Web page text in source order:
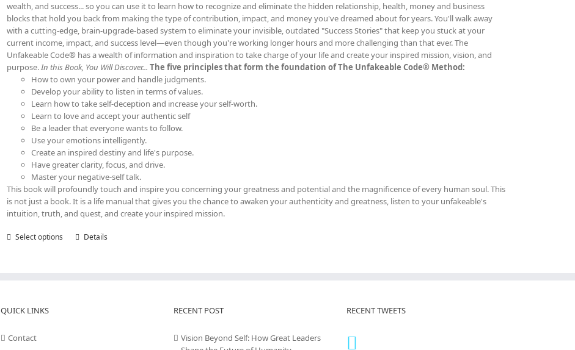
wealth, and success... so you can use it to learn how to recognize and eliminate the hidden relationship, health, money and business
blocks that hold you back from making the type of contribution, impact, and money you've dreamed about for years. You'll walk away
with a cutting-edge, brain-upgrade-based system to eliminate your invisible, outdated "Success Stories" that keep you stuck at your
current income, impact, and success level—even though you're working longer hours and more challenging than that ever. The
Unfakeable Code® has a wealth of information and inspiration to take charge of your life and create your inspired mission, vision, and
purpose.In this Book, You Will Discover... The five principles that form the foundation of The Unfakeable Code® Method:
How to own your power and handle judgments.
Develop your ability to listen in terms of values.
Learn how to take self-deception and increase your self-worth.
Learn to love and accept your authentic self
Be a leader that everyone wants to follow.
Use your emotions intelligently.
Create an inspired destiny and life's purpose.
Have greater clarity, focus, and drive.
Master your negative-self talk.
This book will profoundly touch and inspire you concerning your greatness and potential and the magnificence of every human soul. This
is not just a book. It is a life manual that gives you the chance to awaken your authenticity and greatness, listen to your unfakeable's
intuition, truth, and quest, and create your inspired mission.
Select options
ThisDetails
QUICK LINKS
Contact
RECENT POST
Vision Beyond Self: How Great Leaders
RECENT TWEETS